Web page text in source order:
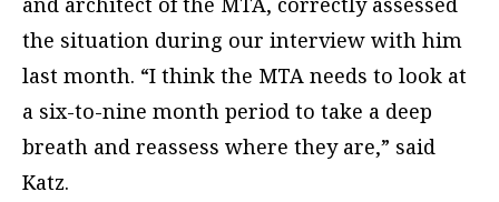
the situation during our interview with him
last month. “I think the MTA needs to look at
a six-to-nine month period to take a deep
breath and reassess where they are,” said
Katz.